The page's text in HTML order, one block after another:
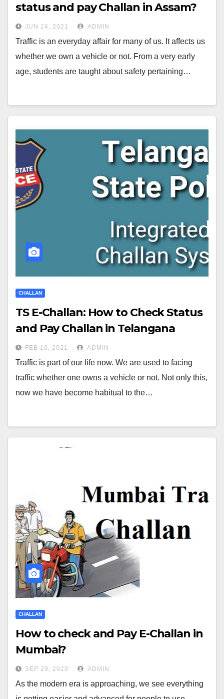
status and pay Challan in Assam?
JUN 24, 2021 ADMIN
Traffic is an everyday affair for many of us. It affects us
whether we own a vehicle or not. From a very early
age, students are taught about safety pertaining…
CHALLAN
TS E-Challan: How to Check Status
and Pay Challan in Telangana
FEB 10, 2021 ADMIN
Traffic is part of our life now. We are used to facing
traffic whether one owns a vehicle or not. Not only this,
now we have become habitual to the…
CHALLAN
How to check and Pay E-Challan in
Mumbai?
SEP 29, 2020 ADMIN
As the modern era is approaching, we see everything